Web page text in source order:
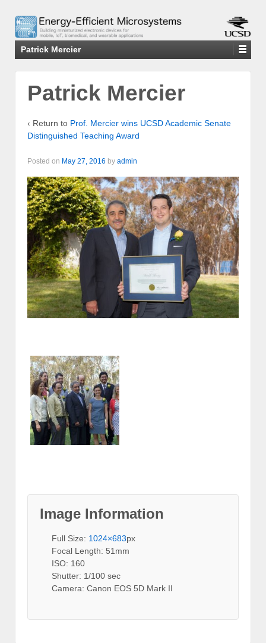
Patrick Mercier
Patrick Mercier
‹ Return to Prof. Mercier wins UCSD Academic Senate
Distinguished Teaching Award
Posted on May 27, 2016 by admin
Image Information
Full Size: 1024×683px
Focal Length: 51mm
ISO: 160
Shutter: 1/100 sec
Camera: Canon EOS 5D Mark II